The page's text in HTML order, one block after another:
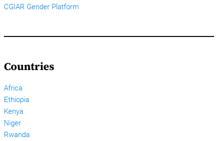
CGIAR Gender Platform
Countries
Africa
Ethiopia
Kenya
Niger
Rwanda